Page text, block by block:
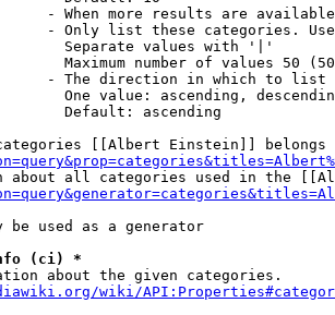
- When more results are
- Only list these categories.
Separate values with '|'
Maximum number of values 50
- The direction in which to list
One value: ascending,
Default: ascending
[[Albert Einstein]] belongs
about all categories used in the
be used as a generator
(ci) *
about the given categories.
wiki/